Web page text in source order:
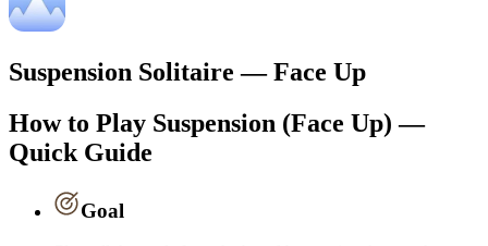
Suspension Solitaire — Face Up
How to Play Suspension (Face Up) —
Quick Guide
Goal